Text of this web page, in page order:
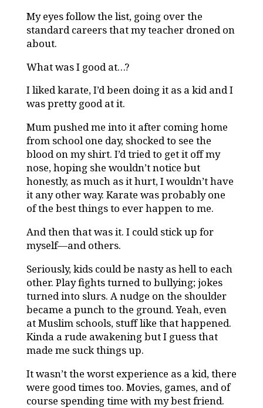
My eyes follow the list, going over the
standard careers that my teacher droned on
about.
What was I good at…?
I liked karate, I’d been doing it as a kid and I
was pretty good at it.
Mum pushed me into it after coming home
from school one day, shocked to see the
blood on my shirt. I’d tried to get it off my
nose, hoping she wouldn’t notice but
honestly, as much as it hurt, I wouldn’t have
it any other way. Karate was probably one
of the best things to ever happen to me.
And then that was it. I could stick up for
myself—and others.
Seriously, kids could be nasty as hell to each
other. Play fights turned to bullying; jokes
turned into slurs. A nudge on the shoulder
became a punch to the ground. Yeah, even
at Muslim schools, stuff like that happened.
Kinda a rude awakening but I guess that
made me suck things up.
It wasn’t the worst experience as a kid, there
were good times too. Movies, games, and of
course spending time with my best friend.